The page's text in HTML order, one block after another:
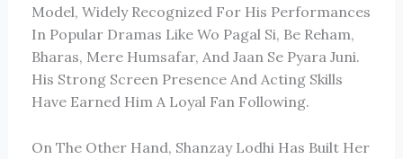
Model, Widely Recognized For His Performances
In Popular Dramas Like Wo Pagal Si, Be Reham,
Bharas, Mere Humsafar, And Jaan Se Pyara Juni.
His Strong Screen Presence And Acting Skills
Have Earned Him A Loyal Fan Following.
On The Other Hand, Shanzay Lodhi Has Built Her